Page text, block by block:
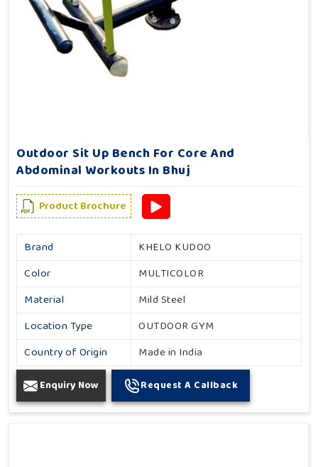
Outdoor Sit Up Bench For Core And
Abdominal Workouts In Bhuj
Product Brochure
Brand
KHELO KUDOO
Color
MULTICOLOR
Material
Mild Steel
Location Type
OUTDOOR GYM
Country of Origin
Made in India
Enquiry Now Request A Callback